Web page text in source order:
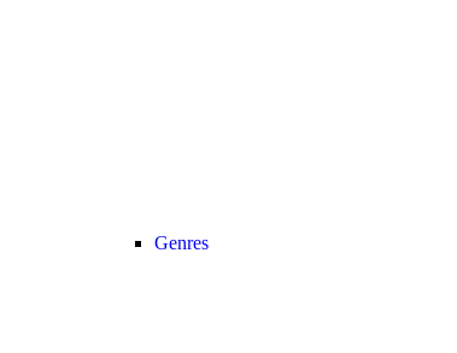
Genres